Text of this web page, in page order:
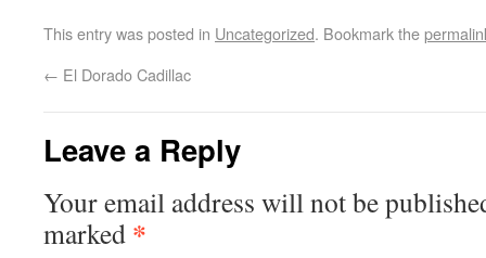
This entry was posted in Uncategorized. Bookmark the
← El Dorado Cadillac
Leave a Reply
Your email address will not be
marked *